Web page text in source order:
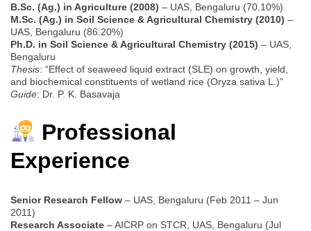
B.Sc. (Ag.) in Agriculture (2008) – UAS, Bengaluru (70.10%)
M.Sc. (Ag.) in Soil Science & Agricultural Chemistry (2010) –
UAS, Bengaluru (86.20%)
Ph.D. in Soil Science & Agricultural Chemistry (2015) – UAS,
Bengaluru
Thesis: “Effect of seaweed liquid extract (SLE) on growth, yield,
and biochemical constituents of wetland rice (Oryza sativa L.)”
Guide: Dr. P. K. Basavaja
Professional
Experience
Senior Research Fellow – UAS, Bengaluru (Feb 2011 – Jun
2011)
Research Associate – AICRP on STCR, UAS, Bengaluru (Jul